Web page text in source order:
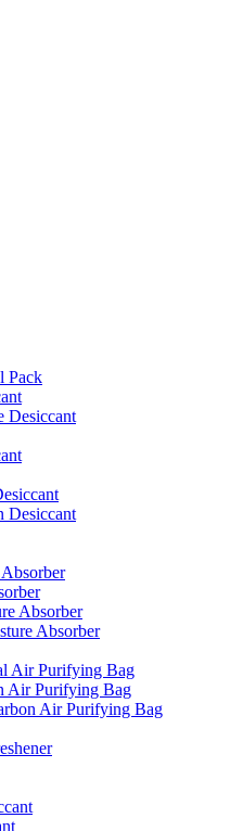
Pack
Desiccant
Desiccant
Absorber
Absorber
Air Purifying Bag
Air Purifying Bag
Air Purifying Bag